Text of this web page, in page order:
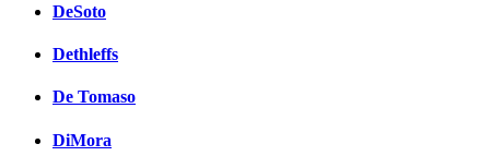
DeSoto
Dethleffs
De Tomaso
DiMora